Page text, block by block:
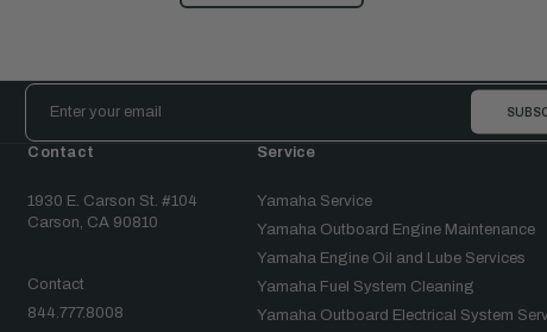
Email
Address
Contact
1930 E. Carson St. #104
Carson, CA 90810
Contact
844.777.8008
Service
Yamaha Service
Yamaha Outboard Engine Maintenance
Yamaha Engine Oil and Lube Services
Yamaha Fuel System Cleaning
Yamaha Outboard Electrical System